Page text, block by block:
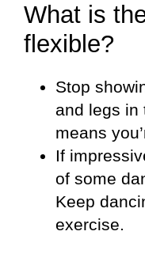
What is
flexible?
Stop
and legs in
means
If
of some
Keep
exercise.